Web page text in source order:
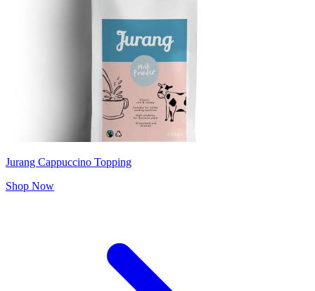
Jurang Cappuccino Topping
Shop Now